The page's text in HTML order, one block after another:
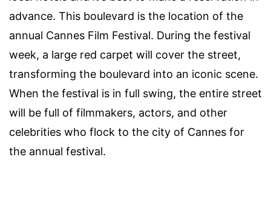
advance. This boulevard is the location of the
annual Cannes Film Festival. During the festival
week, a large red carpet will cover the street,
transforming the boulevard into an iconic scene.
When the festival is in full swing, the entire street
will be full of filmmakers, actors, and other
celebrities who flock to the city of Cannes for
the annual festival.